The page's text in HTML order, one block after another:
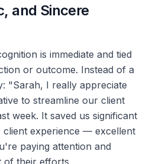
and Sincere
is immediate and tied
or outcome. Instead of a
"Sarah, I really appreciate
to streamline our client
week. It saved us significant
client experience — excellent
paying attention and